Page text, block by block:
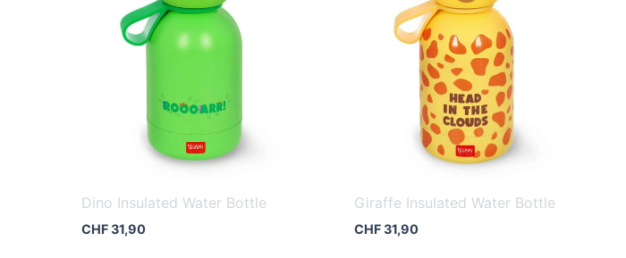
Dino Insulated Water Bottle
CHF31,90
Giraffe Insulated Water Bottle
CHF31,90